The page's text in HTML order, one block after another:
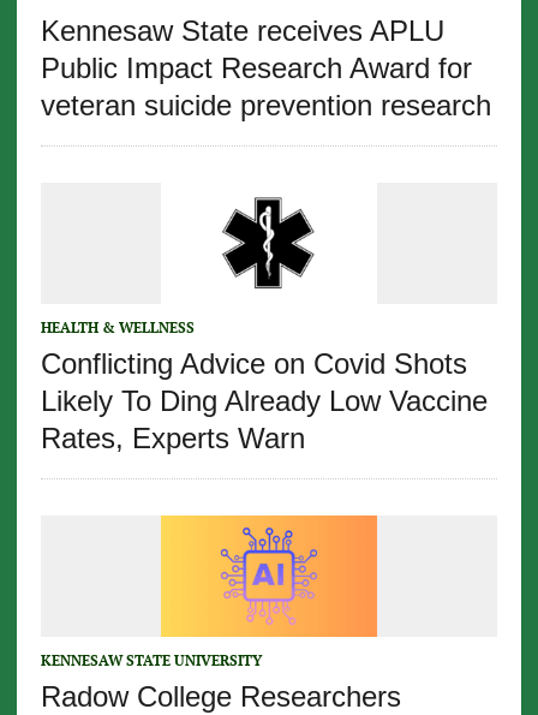
Kennesaw State receives APLU
Public Impact Research Award for
veteran suicide prevention research
HEALTH & WELLNESS
Conflicting Advice on Covid Shots
Likely To Ding Already Low Vaccine
Rates, Experts Warn
KENNESAW STATE UNIVERSITY
Radow College Researchers